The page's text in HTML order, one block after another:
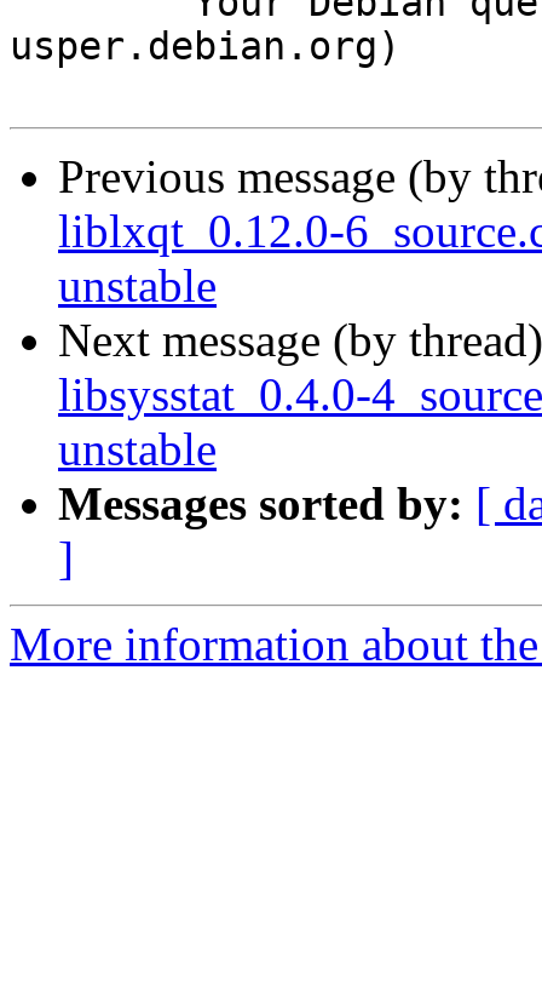
usper.debian.org)
Previous message (by
liblxqt_0.12.0-
unstable
Next message (by
libsysstat_0.4.0-
unstable
Messages sorted by: [
]
More information about